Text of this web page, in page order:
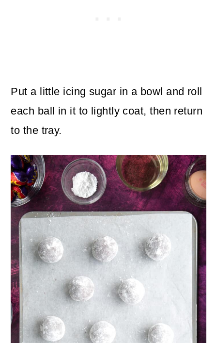
Put a little icing sugar in a bowl and roll
each ball in it to lightly coat, then return
to the tray.